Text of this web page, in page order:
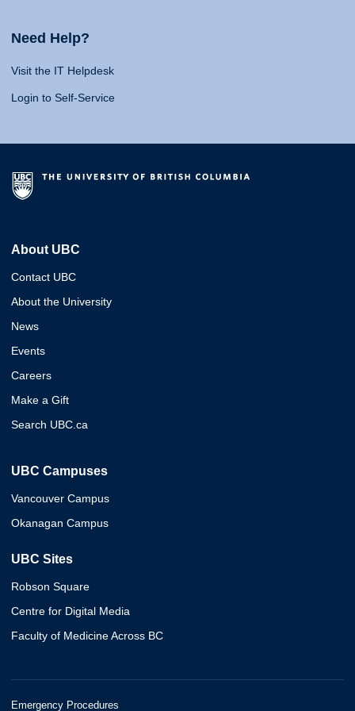
Need Help?
Visit the IT Helpdesk
Login to Self-Service
About UBC
Contact UBC
About the University
News
Events
Careers
Make a Gift
Search UBC.ca
UBC Campuses
Vancouver Campus
Okanagan Campus
UBC Sites
Robson Square
Centre for Digital Media
Faculty of Medicine Across BC
Emergency Procedures